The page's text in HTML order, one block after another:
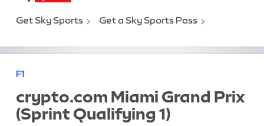
Get Sky Sports Get a Sky Sports Pass
F1
crypto.com Miami Grand Prix
(Sprint Qualifying 1)